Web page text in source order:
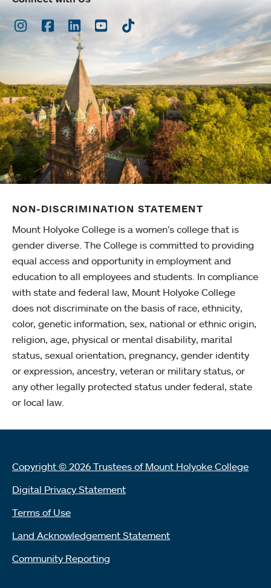
Instagram
Facebook
LinkedInYoutubeTikTok
NON-DISCRIMINATION STATEMENT
Mount Holyoke College is a women’s college that is
gender diverse. The College is committed to providing
equal access and opportunity in employment and
education to all employees and students. In compliance
with state and federal law, Mount Holyoke College
does not discriminate on the basis of race, ethnicity,
color, genetic information, sex, national or ethnic origin,
religion, age, physical or mental disability, marital
status, sexual orientation, pregnancy, gender identity
or expression, ancestry, veteran or military status, or
any other legally protected status under federal, state
or local law.
Copyright © 2026 Trustees of Mount Holyoke College
Digital Privacy Statement
Terms of Use
Land Acknowledgement Statement
Community Reporting